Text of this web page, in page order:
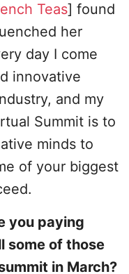
Teas] found
her
day I come
innovative
and my
Summit is to
minds to
of your biggest
you paying
some of those
in March?